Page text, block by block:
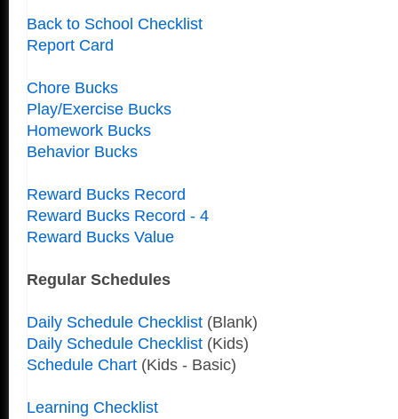
Back to School Checklist
Report Card
Chore Bucks
Play/Exercise Bucks
Homework Bucks
Behavior Bucks
Reward Bucks Record
Reward Bucks Record - 4
Reward Bucks Value
Regular Schedules
Daily Schedule Checklist (Blank)
Daily Schedule Checklist (Kids)
Schedule Chart (Kids - Basic)
Learning Checklist